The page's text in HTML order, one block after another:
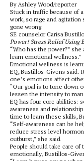
By Ashley Wood/reporter
Stuck in traffic because of
work, so rage and
gone wrong.
SE counselor Carisa
Power! Stress Relief
“Who has the power?”
learn emotional wellness.”
Emotional wellness is
EQ, Bustillos-Givens said.
one’s emotions affect
“Our goal is to tone down
lessen the intensity to
EQ has four core abilities:
awareness and
time to learn these skills,
“Self-awareness can be
reduce stress level
outburst,” she said.
People should take care
emotionally, Bustillos-